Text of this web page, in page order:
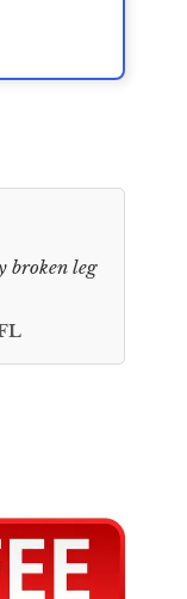
broken leg